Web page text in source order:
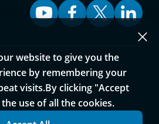
website to give you the
by remembering your
visits.By clicking "Accept
use of all the cookies.